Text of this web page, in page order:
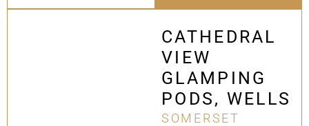
CATHEDRAL
VIEW
GLAMPING
PODS, WELLS
SOMERSET